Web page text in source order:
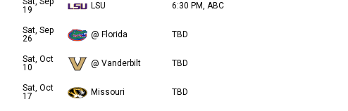
19
LSU 6:30 PM, ABC
Sat, Sep
26
@ Florida TBD
Sat, Oct
10
@ Vanderbilt TBD
Sat, Oct
17
Missouri TBD